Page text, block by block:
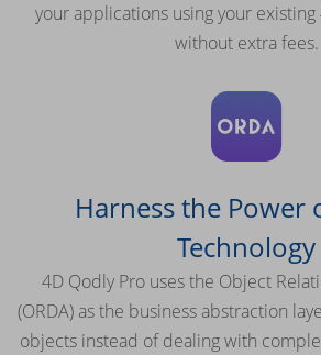
your applications using your
without extra fees.
Harness the Power
Technology
4D Qodly Pro uses the Object
(ORDA) as the business abstraction
objects instead of dealing with